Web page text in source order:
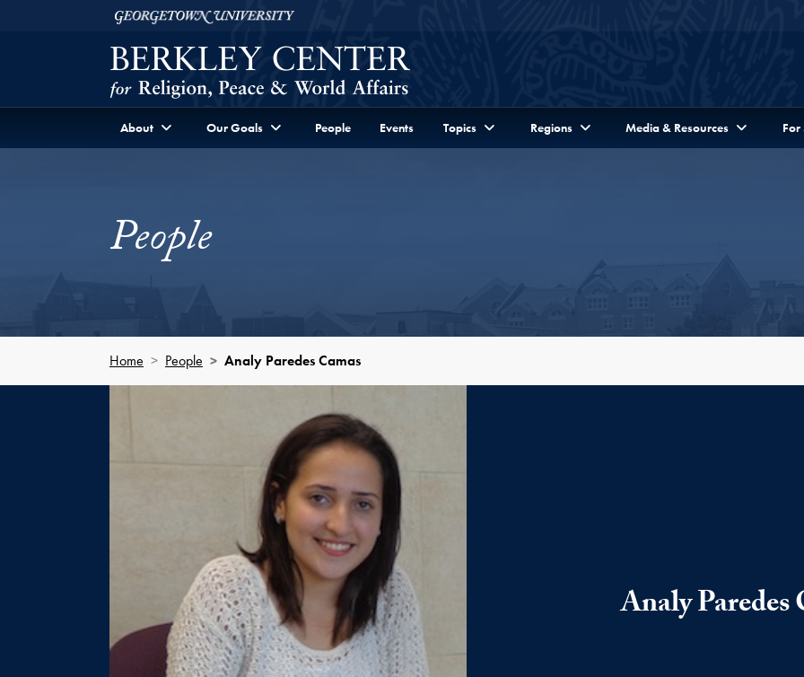
Skip to Berkley Center Navigation
Georgetown University
About Our Goals People Events Topics Regions Media & Resources For
People
Home People Analy Paredes Camas
Analy Paredes